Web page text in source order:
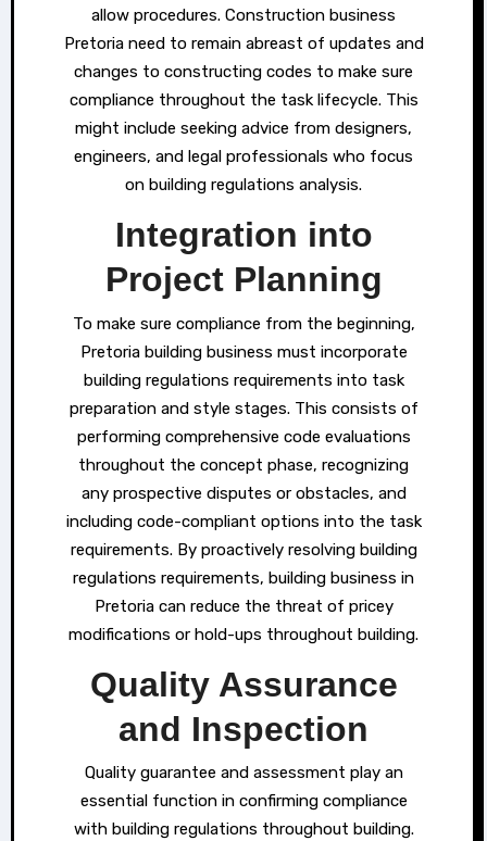
allow procedures. Construction business
Pretoria need to remain abreast of updates and
changes to constructing codes to make sure
compliance throughout the task lifecycle. This
might include seeking advice from designers,
engineers, and legal professionals who focus
on building regulations analysis.
Integration into
Project Planning
To make sure compliance from the beginning,
Pretoria building business must incorporate
building regulations requirements into task
preparation and style stages. This consists of
performing comprehensive code evaluations
throughout the concept phase, recognizing
any prospective disputes or obstacles, and
including code-compliant options into the task
requirements. By proactively resolving building
regulations requirements, building business in
Pretoria can reduce the threat of pricey
modifications or hold-ups throughout building.
Quality Assurance
and Inspection
Quality guarantee and assessment play an
essential function in confirming compliance
with building regulations throughout building.